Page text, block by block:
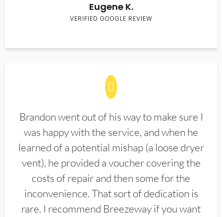
Eugene K.
VERIFIED GOOGLE REVIEW
Brandon went out of his way to make sure I
was happy with the service, and when he
learned of a potential mishap (a loose dryer
vent), he provided a voucher covering the
costs of repair and then some for the
inconvenience. That sort of dedication is
rare. I recommend Breezeway if you want